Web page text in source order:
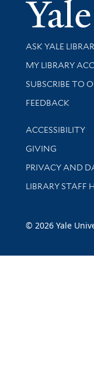
Library
ASK YALE
Get research
MY LIBRARY
SUBSCRIBE TO
Stay updated
FEEDBACK
Library
ACCESSIBILITY
GIVING
PRIVACY AND
LIBRARY STAFF
© 2026 Yale